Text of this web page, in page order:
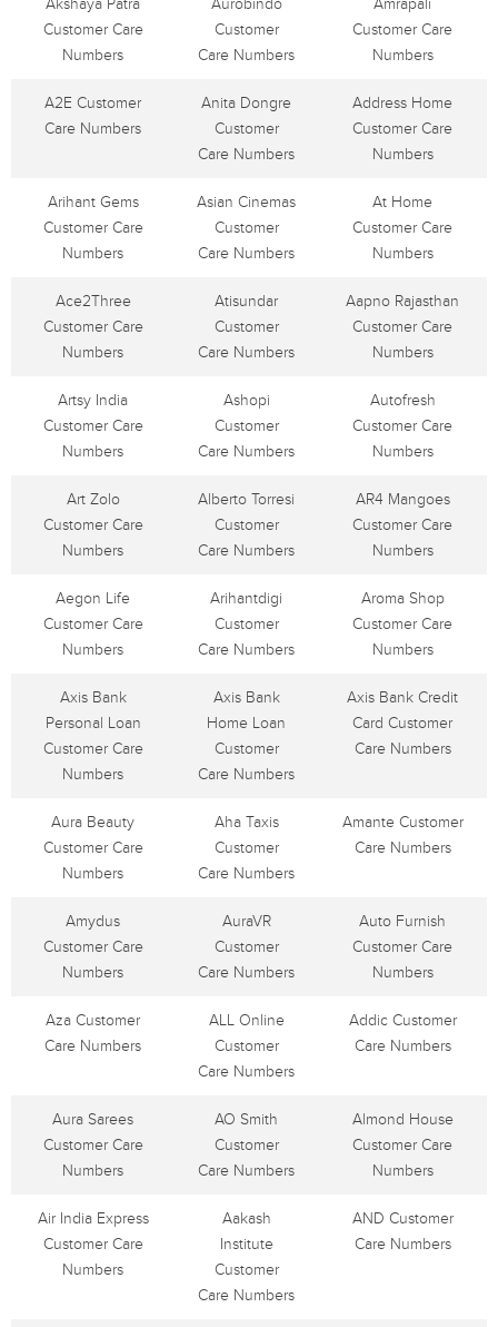
Akshaya Patra
Customer Care
Numbers
Aurobindo
Customer
Care Numbers
Amrapali
Customer Care
Numbers
A2E Customer
Care Numbers
Anita Dongre
Customer
Care Numbers
Address Home
Customer Care
Numbers
Arihant Gems
Customer Care
Numbers
Asian Cinemas
Customer
Care Numbers
At Home
Customer Care
Numbers
Ace2Three
Customer Care
Numbers
Atisundar
Customer
Care Numbers
Aapno Rajasthan
Customer Care
Numbers
Artsy India
Customer Care
Numbers
Ashopi
Customer
Care Numbers
Autofresh
Customer Care
Numbers
Art Zolo
Customer Care
Numbers
Alberto Torresi
Customer
Care Numbers
AR4 Mangoes
Customer Care
Numbers
Aegon Life
Customer Care
Numbers
Arihantdigi
Customer
Care Numbers
Aroma Shop
Customer Care
Numbers
Axis Bank
Personal Loan
Customer Care
Numbers
Axis Bank
Home Loan
Customer
Care Numbers
Axis Bank Credit
Card Customer
Care Numbers
Aura Beauty
Customer Care
Numbers
Aha Taxis
Customer
Care Numbers
Amante Customer
Care Numbers
Amydus
Customer Care
Numbers
AuraVR
Customer
Care Numbers
Auto Furnish
Customer Care
Numbers
Aza Customer
Care Numbers
ALL Online
Customer
Care Numbers
Addic Customer
Care Numbers
Aura Sarees
Customer Care
Numbers
AO Smith
Customer
Care Numbers
Almond House
Customer Care
Numbers
Air India Express
Customer Care
Numbers
Aakash
Institute
Customer
Care Numbers
AND Customer
Care Numbers